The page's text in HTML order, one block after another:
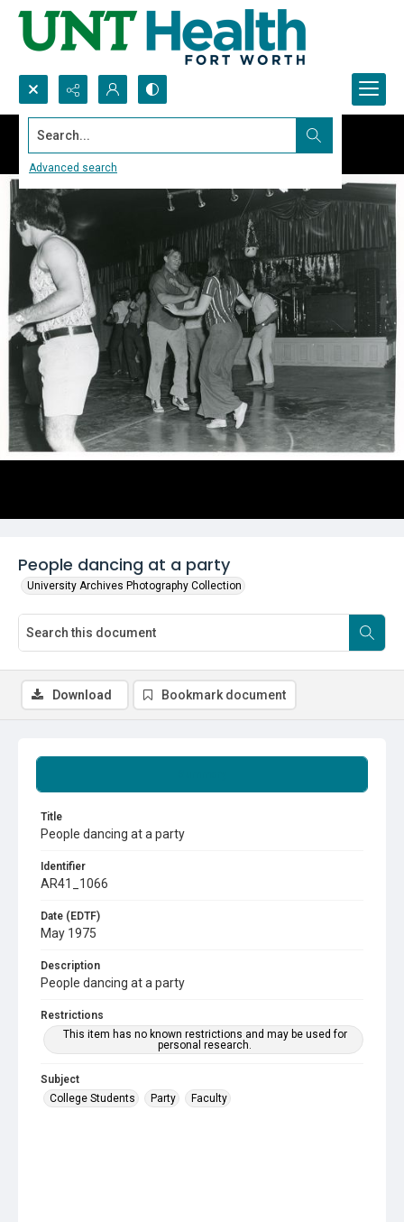
Search...
Advanced search
People dancing at a party
University Archives Photography Collection
Title
People dancing at a party
Identifier
AR41_1066
Date (EDTF)
May 1975
Description
People dancing at a party
Restrictions
This item has no known restrictions and may be used for
personal research.
Subject
College Students
Party Faculty
Download Bookmark document